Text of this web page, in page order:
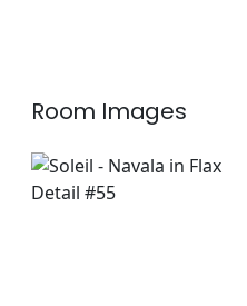
Room Images